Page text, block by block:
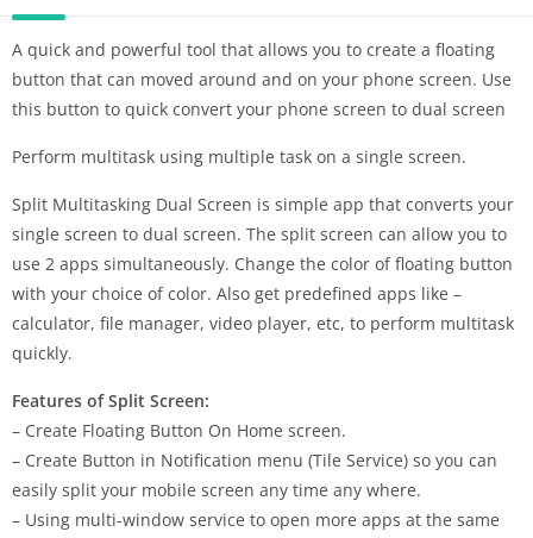
A quick and powerful tool that allows you to create a floating
button that can moved around and on your phone screen. Use
this button to quick convert your phone screen to dual screen
Perform multitask using multiple task on a single screen.
Split Multitasking Dual Screen is simple app that converts your
single screen to dual screen. The split screen can allow you to
use 2 apps simultaneously. Change the color of floating button
with your choice of color. Also get predefined apps like –
calculator, file manager, video player, etc, to perform multitask
quickly.
Features of Split Screen:
– Create Floating Button On Home screen.
– Create Button in Notification menu (Tile Service) so you can
easily split your mobile screen any time any where.
– Using multi-window service to open more apps at the same